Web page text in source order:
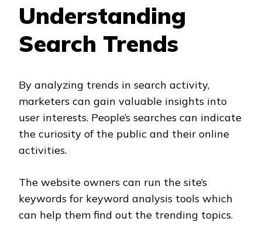
Understanding
Search Trends
By analyzing trends in search activity,
marketers can gain valuable insights into
user interests. People’s searches can indicate
the curiosity of the public and their online
activities.
The website owners can run the site’s
keywords for keyword analysis tools which
can help them find out the trending topics.